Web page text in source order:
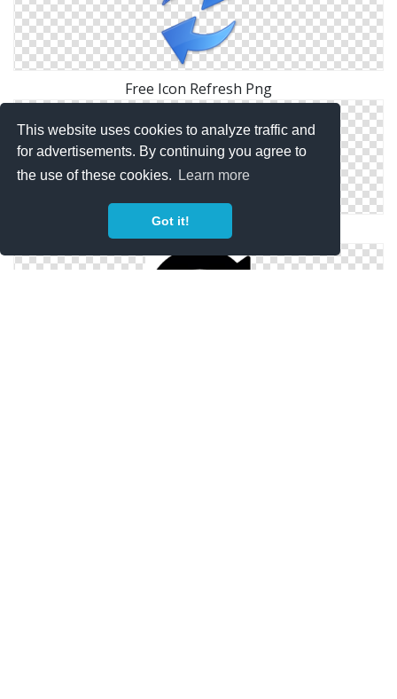
This website uses cookies to analyze traffic and
for advertisements. By continuing you agree to
the use of these cookies.
Learn more
Got it!
Free Icon Refresh Png
Refresh Icons No Attribution